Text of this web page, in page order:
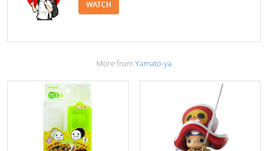
WATCH
More fromYamato-ya